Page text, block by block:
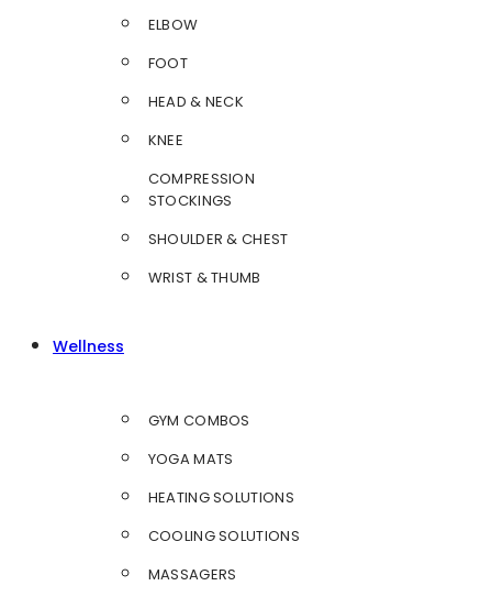
ELBOW
FOOT
HEAD & NECK
KNEE
COMPRESSION
STOCKINGS
SHOULDER & CHEST
WRIST & THUMB
Wellness
GYM COMBOS
YOGA MATS
HEATING SOLUTIONS
COOLING SOLUTIONS
MASSAGERS